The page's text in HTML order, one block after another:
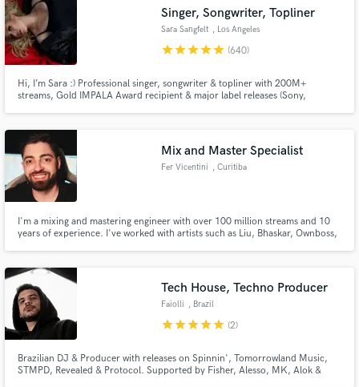
Singer, Songwriter, Topliner
Sara Sangfelt , Los Angeles
starstarstarstarstar (640)
Hi, I’m Sara :) Professional singer, songwriter & topliner with 200M+
streams, Gold IMPALA Award recipient & major label releases (Sony,
Academy (GRAMMYs). Made in Sweden, now based in LA making music full-
time!
Mix and Master Specialist
Fer Vicentini , Curitiba
I'm a mixing and mastering engineer with over 100 million streams and 10
years of experience. I've worked with artists such as Liu, Bhaskar, Ownboss,
Tech House, Techno Producer
Faiolli , Brazil
starstarstarstarstar (2)
Brazilian DJ & Producer with releases on Spinnin', Tomorrowland Music,
STMPD, Revealed & Protocol. Supported by Fisher, Alesso, MK, Alok &
Search by credits or 'sounds like' and check out
audio samples and verified reviews of top pros.
Get Free Proposals